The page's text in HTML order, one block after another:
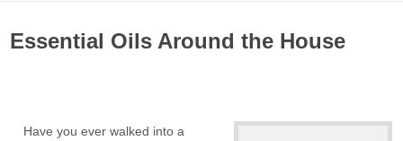
Essential Oils Around the House
Have you ever walked into a